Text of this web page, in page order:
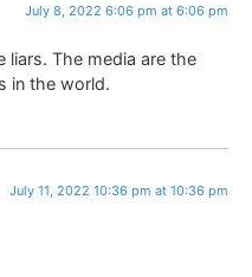
July 8, 2022 6:06 pm at 6:06 pm
liars. The media are the
in the world.
July 11, 2022 10:36 pm at 10:36 pm